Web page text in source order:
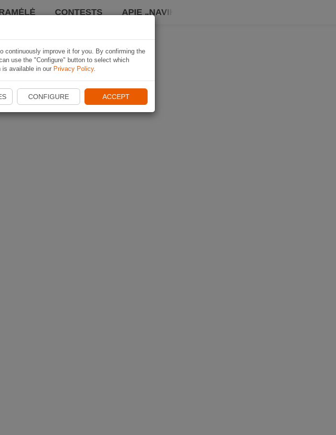
CONTESTS APIE „NAVIKI“
continuously improve it for you. By confirming the
use the "Configure" button to select which
is available in our Privacy Policy.
CONFIGURE ACCEPT